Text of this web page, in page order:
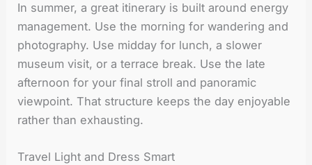
In summer, a great itinerary is built around energy
management. Use the morning for wandering and
photography. Use midday for lunch, a slower
museum visit, or a terrace break. Use the late
afternoon for your final stroll and panoramic
viewpoint. That structure keeps the day enjoyable
rather than exhausting.
Travel Light and Dress Smart